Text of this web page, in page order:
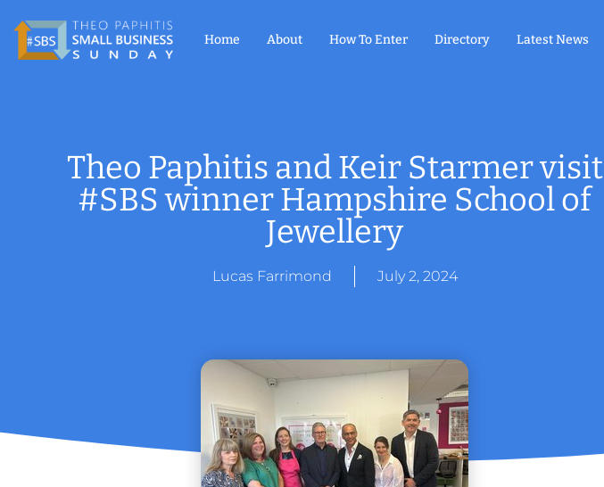
Home About How To Enter Directory Latest News
Theo Paphitis and Keir Starmer visit
#SBS winner Hampshire School of
Jewellery
Lucas Farrimond July 2, 2024